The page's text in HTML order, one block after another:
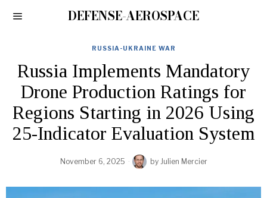
DEFENSE-AEROSPACE
RUSSIA-UKRAINE WAR
Russia Implements Mandatory
Drone Production Ratings for
Regions Starting in 2026 Using
25-Indicator Evaluation System
November 6, 2025 by Julien Mercier